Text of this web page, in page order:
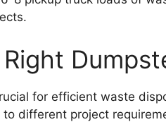
for efficient waste
to different project